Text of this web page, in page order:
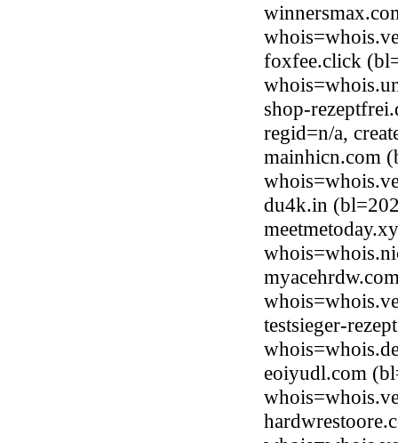
foxfee.click
shop-
regid=n/a,
mainhicn.com
du4k.in
testsieger-
eoiyudl.com